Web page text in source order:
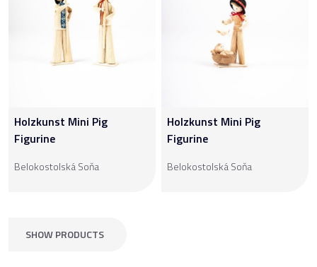
Holzkunst Mini Pig
Figurine
Belokostolská Soňa
Holzkunst Mini Pig
Figurine
Belokostolská Soňa
SHOW PRODUCTS